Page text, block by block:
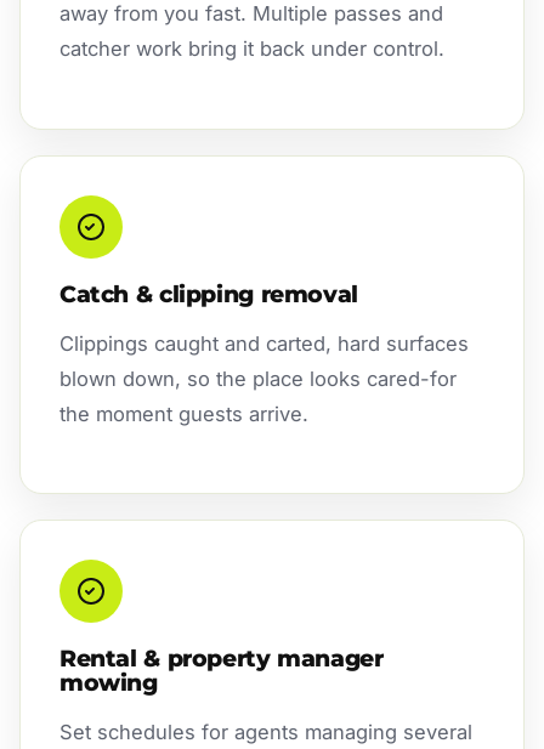
away from you fast. Multiple passes and
catcher work bring it back under control.
Catch & clipping removal
Clippings caught and carted, hard surfaces
blown down, so the place looks cared-for
the moment guests arrive.
Rental & property manager
mowing
Set schedules for agents managing several